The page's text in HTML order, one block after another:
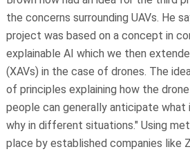
the concerns surrounding UAVs. He
project was based on a concept in
explainable AI which we then
(XAVs) in the case of drones. The
of principles explaining how the
people can generally anticipate what
why in different situations." Using
place by established companies like